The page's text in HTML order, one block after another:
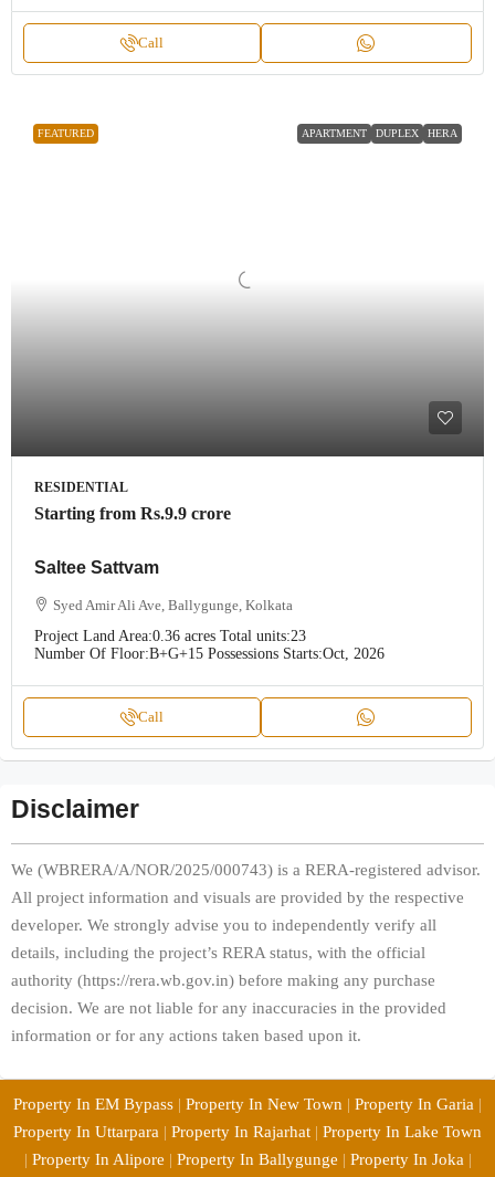
Call
FEATURED APARTMENT DUPLEX HERA
RESIDENTIAL
Starting from Rs.9.9 crore
Saltee Sattvam
Syed Amir Ali Ave, Ballygunge, Kolkata
Project Land Area:0.36 acres Total units:23
Number Of Floor:B+G+15 Possessions Starts:Oct, 2026
Call
Disclaimer
We (WBRERA/A/NOR/2025/000743) is a RERA-registered advisor.
All project information and visuals are provided by the respective
developer. We strongly advise you to independently verify all
details, including the project’s RERA status, with the official
authority (https://rera.wb.gov.in) before making any purchase
decision. We are not liable for any inaccuracies in the provided
information or for any actions taken based upon it.
Property In EM Bypass | Property In New Town | Property In Garia |
Property In Uttarpara | Property In Rajarhat | Property In Lake Town
| Property In Alipore | Property In Ballygunge | Property In Joka|